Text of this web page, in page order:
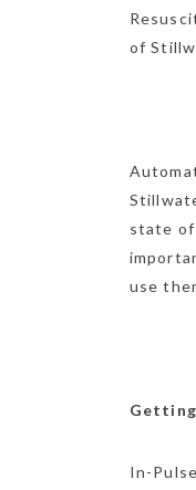
of
state of
use
In-